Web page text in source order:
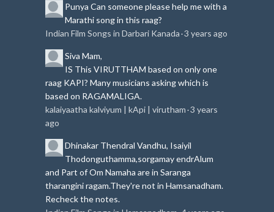
Punya Can someone please help me with a
Marathi song in this raag?
Indian Film Songs in Darbari Kanada ·3 years ago
Siva Mam,
IS This VIRUTTHAM based on only one
raag KAPI? Many musicians asking which is
based on RAGAMALIGA.
kalaiyaatha kalviyum | kApi | virutham ·3 years
ago
Dhinakar Thendral Vandhu, Isaiyil
Thodonguthamma,sorgamay endrAlum
and Part of Om Namaha are in Saranga
tharangini ragam.They're not in Hamsanadham.
Recheck the notes.